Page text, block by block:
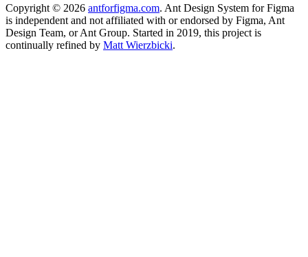
Copyright © 2026 antforfigma.com. Ant Design System for Figma
is independent and not affiliated with or endorsed by Figma, Ant
Design Team, or Ant Group. Started in 2019, this project is
continually refined by Matt Wierzbicki.